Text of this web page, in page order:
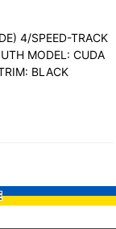
4/SPEED-TRACK
MODEL: CUDA
BLACK